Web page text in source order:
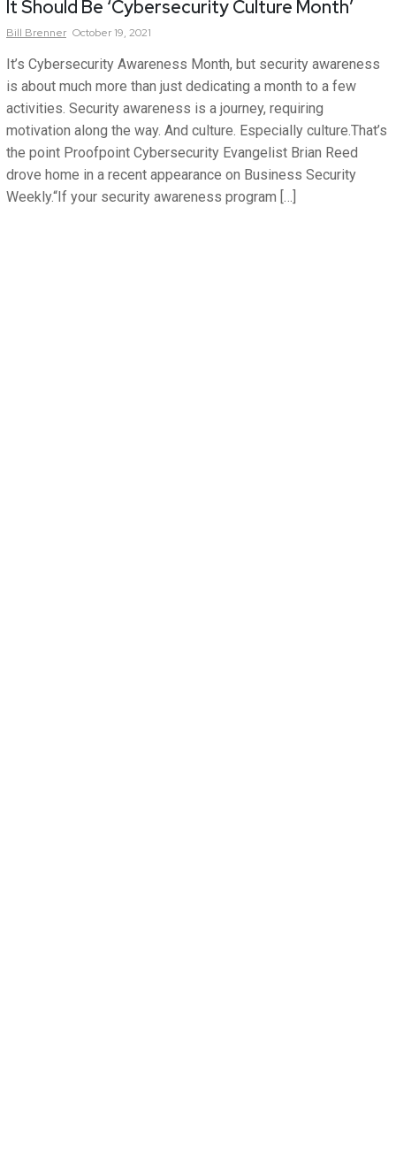
It Should Be ‘Cybersecurity Culture Month’
Bill Brenner October 19, 2021
It’s Cybersecurity Awareness Month, but security awareness
is about much more than just dedicating a month to a few
activities. Security awareness is a journey, requiring
motivation along the way. And culture. Especially culture.That’s
the point Proofpoint Cybersecurity Evangelist Brian Reed
drove home in a recent appearance on Business Security
Weekly.“If your security awareness program […]